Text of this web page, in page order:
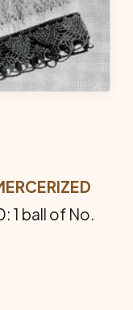
1 ball of No.